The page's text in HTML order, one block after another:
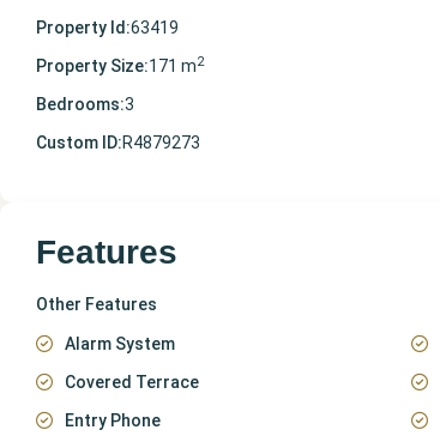
Property Id:63419
Property Size:171 m2
Bedrooms:3
Custom ID:R4879273
Features
Other Features
Alarm System
Covered Terrace
Entry Phone